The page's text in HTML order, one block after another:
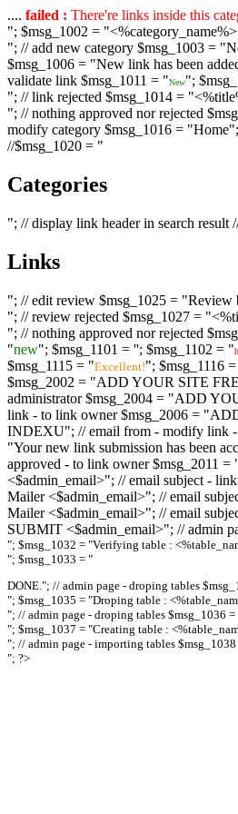
.... failed : There're links inside this
"; $msg_1002 =
"; // add new category $msg_1003 =
$msg_1006 = "New link has been
validate link $msg_1011 = "New";
"; // link rejected $msg_1014 =
"; // nothing approved nor rejected
modify category $msg_1016 =
//$msg_1020 = "
Categories
"; // display link header in search result
Links
"; // edit review $msg_1025 = "Review
"; // review rejected $msg_1027 =
"; // nothing approved nor rejected
"new"; $msg_1101 = ''; $msg_1102 = "
$msg_1115 = "Excellent!"; $msg_1116
$msg_2002 = "ADD YOUR SITE
administrator $msg_2004 = "ADD
link - to link owner $msg_2006 =
INDEXU"; // email from - modify link -
"Your new link submission has been
approved - to link owner $msg_2011
<$admin_email>"; // email subject -
Mailer <$admin_email>"; // email
Mailer <$admin_email>"; // email
SUBMIT <$admin_email>"; // admin
"; $msg_1032 = "Verifying table :
"; $msg_1033 = "
DONE."; // admin page - droping tables
"; $msg_1035 = "Droping table :
"; // admin page - droping tables $msg_1036 =
"; $msg_1037 = "Creating table :
"; // admin page - importing tables
"; ?>